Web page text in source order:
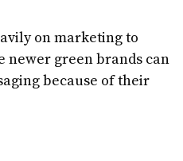
on marketing to
newer green brands can
because of their